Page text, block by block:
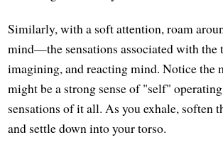
Similarly, with a soft attention, roam
mind—the sensations associated with the
imagining, and reacting mind. Notice the
might be a strong sense of "self"
sensations of it all. As you exhale, soften
and settle down into your torso.